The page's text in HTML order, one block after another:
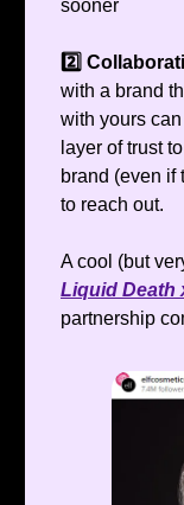
sooner
2️⃣
with a brand
with yours
layer of trust
brand (even if
to reach out.
A cool (but
Liquid Death
partnership